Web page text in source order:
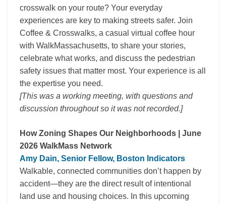
crosswalk on your route? Your everyday
experiences are key to making streets safer. Join
Coffee & Crosswalks, a casual virtual coffee hour
with WalkMassachusetts, to share your stories,
celebrate what works, and discuss the pedestrian
safety issues that matter most. Your experience is all
the expertise you need.
[This was a working meeting, with questions and
discussion throughout so it was not recorded.]
How Zoning Shapes Our Neighborhoods | June
2026 WalkMass Network
Amy Dain, Senior Fellow, Boston Indicators
Walkable, connected communities don’t happen by
accident—they are the direct result of intentional
land use and housing choices. In this upcoming